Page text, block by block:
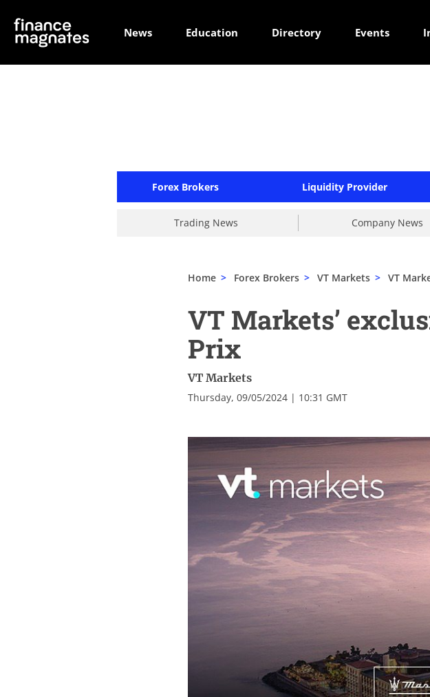
News Education Directory Events
Forex Brokers Liquidity Provider
Trading News Company News
Home > Forex Brokers > VT Markets > VT
VT Markets’
Prix
VT Markets
Thursday, 09/05/2024 | 10:31 GMT